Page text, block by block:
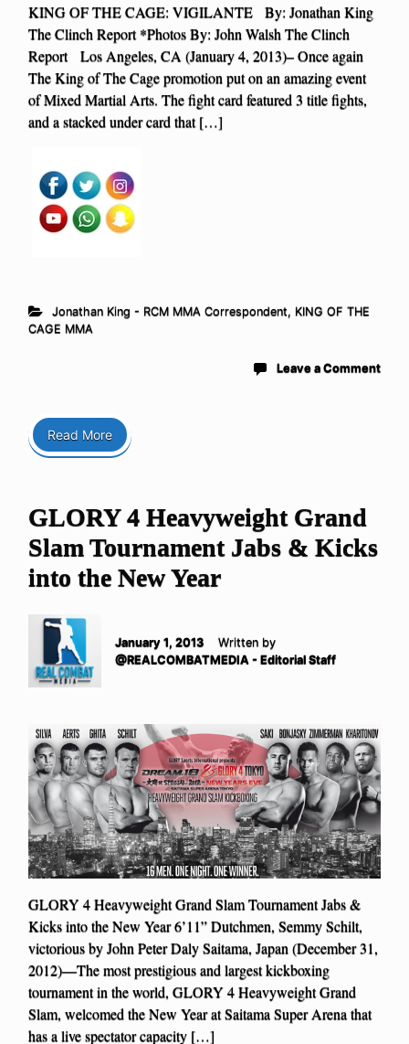
KING OF THE CAGE: VIGILANTE By: Jonathan King
The Clinch Report *Photos By: John Walsh The Clinch
Report Los Angeles, CA (January 4, 2013)– Once again
The King of The Cage promotion put on an amazing event
of Mixed Martial Arts. The fight card featured 3 title fights,
and a stacked under card that […]
Jonathan King - RCM MMA Correspondent, KING OF THE
CAGE MMA
Leave a Comment
Read More
GLORY 4 Heavyweight Grand
Slam Tournament Jabs & Kicks
into the New Year
January 1, 2013
Written by
@REALCOMBATMEDIA - Editorial Staff
GLORY 4 Heavyweight Grand Slam Tournament Jabs &
Kicks into the New Year 6’11” Dutchmen, Semmy Schilt,
victorious by John Peter Daly Saitama, Japan (December 31,
2012)—The most prestigious and largest kickboxing
tournament in the world, GLORY 4 Heavyweight Grand
Slam, welcomed the New Year at Saitama Super Arena that
has a live spectator capacity […]